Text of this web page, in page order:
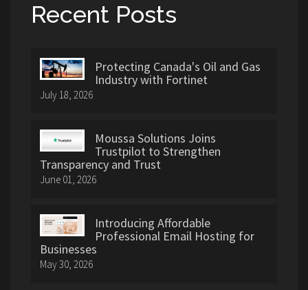
Recent Posts
Protecting Canada's Oil and Gas
Industry with Fortinet
July 18, 2026
Moussa Solutions Joins
Trustpilot to Strengthen
Transparency and Trust
June 01, 2026
Introducing Affordable
Professional Email Hosting for
Businesses
May 30, 2026